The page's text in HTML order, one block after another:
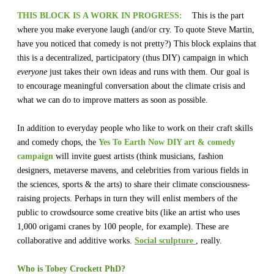
THIS BLOCK IS A WORK IN PROGRESS:
This is the part
where you make everyone laugh (and/or cry. To quote Steve Martin,
have you noticed that comedy is not pretty?) This block explains that
this is a decentralized, participatory (thus DIY) campaign in which
everyone just takes their own ideas and runs with them. Our goal is
to encourage meaningful conversation about the climate crisis and
what we can do to improve matters as soon as possible.
In addition to everyday people who like to work on their craft skills
and comedy chops, the Yes To Earth Now DIY art & comedy
campaign will invite guest artists (think musicians, fashion
designers, metaverse mavens, and celebrities from various fields in
the sciences, sports & the arts) to share their climate consciousness-
raising projects. Perhaps in turn they will enlist members of the
public to crowdsource some creative bits (like an artist who uses
1,000 origami cranes by 100 people, for example). These are
collaborative and additive works. Social sculpture , really.
Who is Tobey Crockett PhD?